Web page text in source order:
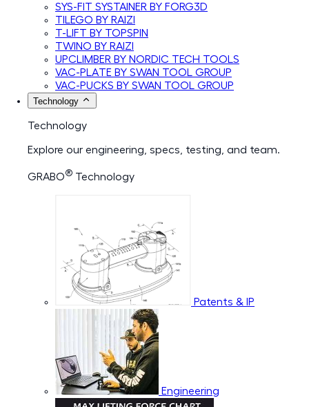
SYS-FIT SYSTAINER BY FORG3D
TILEGO BY RAIZI
T-LIFT BY TOPSPIN
TWINO BY RAIZI
UPCLIMBER BY NORDIC TECH TOOLS
VAC-PLATE BY SWAN TOOL GROUP
VAC-PUCKS BY SWAN TOOL GROUP
Technology
Technology
Explore our engineering, specs, testing, and team.
GRABO® Technology
Patents & IP
Engineering